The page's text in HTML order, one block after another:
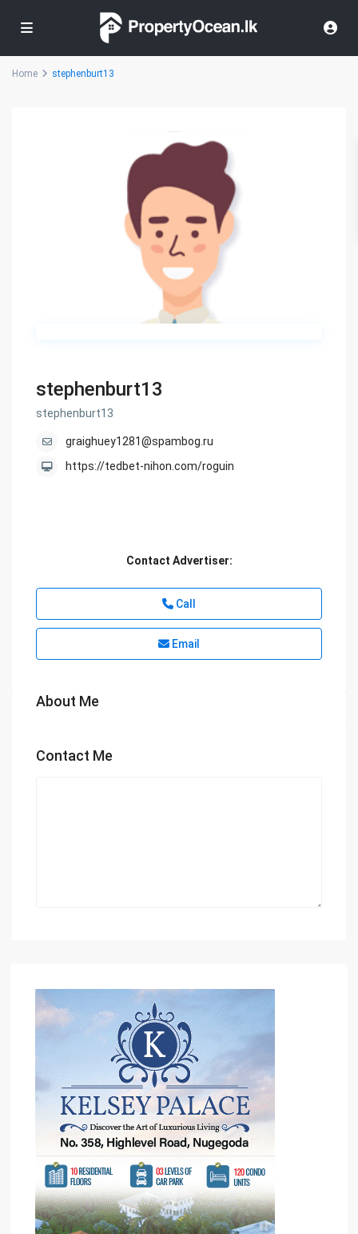
Home stephenburt13
stephenburt13
stephenburt13
graighuey1281@spambog.ru
https://tedbet-nihon.com/roguin
Contact Advertiser:
Call
Email
About Me
Contact Me